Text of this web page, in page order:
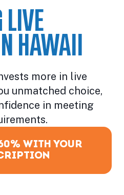
LIVE
HAWAII
more in live
unmatched choice,
in meeting
WITH YOUR